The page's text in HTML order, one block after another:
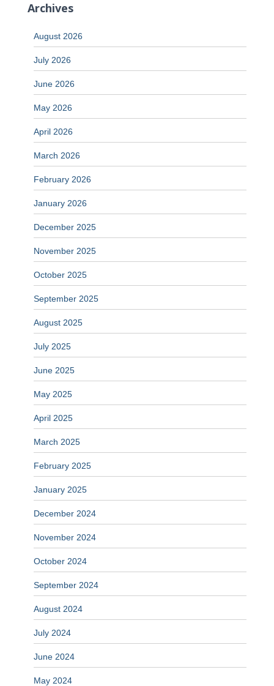
Archives
August 2026
July 2026
June 2026
May 2026
April 2026
March 2026
February 2026
January 2026
December 2025
November 2025
October 2025
September 2025
August 2025
July 2025
June 2025
May 2025
April 2025
March 2025
February 2025
January 2025
December 2024
November 2024
October 2024
September 2024
August 2024
July 2024
June 2024
May 2024